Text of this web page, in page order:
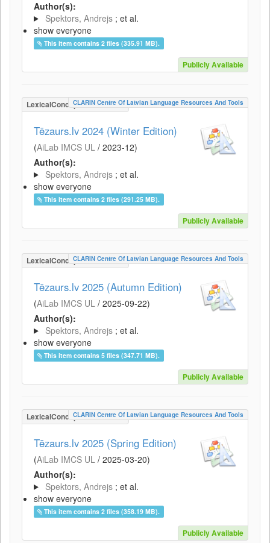
Author(s):
Spektors, Andrejs ; et al.
show everyone
This item contains 2 files (335.91 MB).
Publicly Available
LexicalConceptualResource
CLARIN Centre Of Latvian Language Resources And Tools
Tēzaurs.lv 2024 (Winter Edition)
(AiLab IMCS UL / 2023-12)
Author(s):
Spektors, Andrejs ; et al.
show everyone
This item contains 2 files (291.25 MB).
Publicly Available
LexicalConceptualResource
CLARIN Centre Of Latvian Language Resources And Tools
Tēzaurs.lv 2025 (Autumn Edition)
(AiLab IMCS UL / 2025-09-22)
Author(s):
Spektors, Andrejs ; et al.
show everyone
This item contains 5 files (347.71 MB).
Publicly Available
LexicalConceptualResource
CLARIN Centre Of Latvian Language Resources And Tools
Tēzaurs.lv 2025 (Spring Edition)
(AiLab IMCS UL / 2025-03-20)
Author(s):
Spektors, Andrejs ; et al.
show everyone
This item contains 2 files (358.19 MB).
Publicly Available